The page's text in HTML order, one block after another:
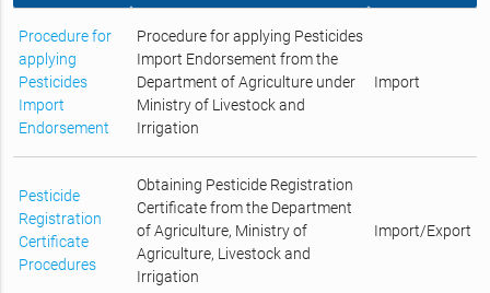
Procedure for
applying
Pesticides
Import
Endorsement
Procedure for applying Pesticides
Import Endorsement from the
Department of Agriculture under
Ministry of Livestock and
Irrigation
Import
Pesticide
Registration
Certificate
Procedures
Obtaining Pesticide Registration
Certificate from the Department
of Agriculture, Ministry of
Agriculture, Livestock and
Irrigation
Import/Export